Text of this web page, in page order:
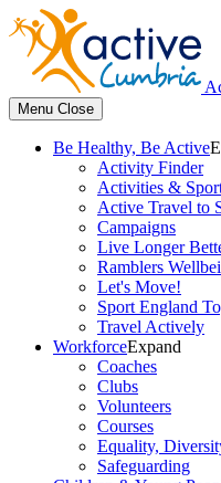
Menu Close
Be Healthy, Be Active
Activity Finder
Activities &
Active Travel to
Campaigns
Live Longer
Ramblers
Let's Move!
Sport England
Travel Actively
WorkforceExpand
Coaches
Clubs
Volunteers
Courses
Equality,
Safeguarding